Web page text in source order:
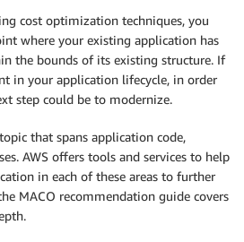
cost optimization techniques, you
where your existing application has
the bounds of its existing structure. If
in your application lifecycle, in order
step could be to modernize.
that spans application code,
AWS offers tools and services to help
in each of these areas to further
MACO recommendation guide covers